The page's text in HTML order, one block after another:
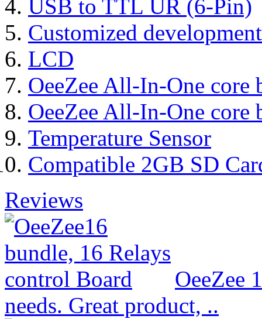
USB to TTL UR (6-Pin)
Customized
LCD
OeeZee All-In-One core
OeeZee All-In-One core
Temperature Sensor
Compatible 2GB SD
Reviews
OeeZee
needs. Great product, ..